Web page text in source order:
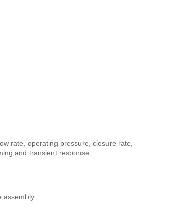
rate, operating pressure, closure rate,
and transient response.